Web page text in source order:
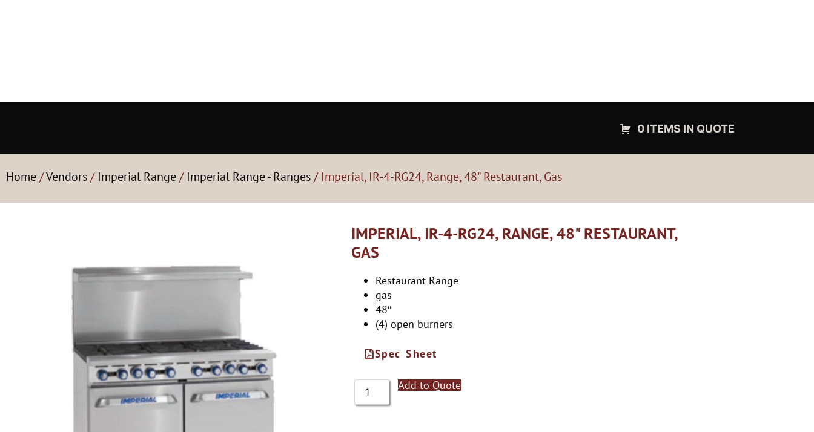
0 ITEMS IN QUOTE
Home/Vendors/ Imperial Range/ Imperial Range - Ranges/ Imperial, IR-4-RG24, Range, 48" Restaurant, Gas
IMPERIAL, IR-4-RG24, RANGE, 48" RESTAURANT,
GAS
Restaurant Range
gas
48″
(4) open burners
Spec Sheet
Add to Quote